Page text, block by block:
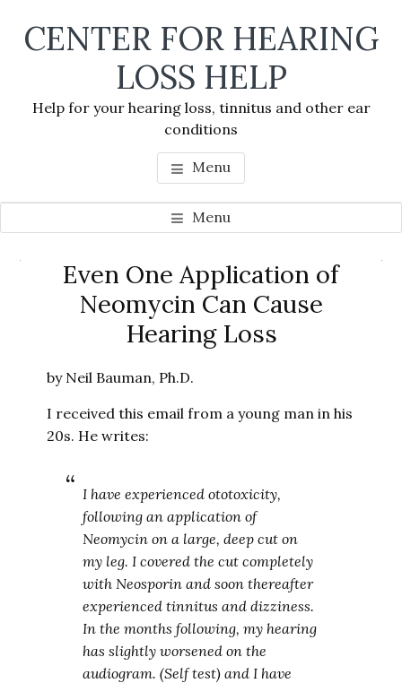
CENTER FOR HEARING
LOSS HELP
Help for your hearing loss, tinnitus and other ear
conditions
Menu
Menu
Even One Application of
Neomycin Can Cause
Hearing Loss
by Neil Bauman, Ph.D.
I received this email from a young man in his
20s. He writes:
I have experienced ototoxicity,
following an application of
Neomycin on a large, deep cut on
my leg. I covered the cut completely
with Neosporin and soon thereafter
experienced tinnitus and dizziness.
In the months following, my hearing
has slightly worsened on the
audiogram. (Self test) and I have
Primary
Sidebar